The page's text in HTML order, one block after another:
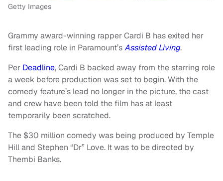
Getty Images
Grammy award-winning rapper Cardi B has exited her
first leading role in Paramount’sAssisted Living.
Per Deadline, Cardi B backed away from the starring role
a week before production was set to begin. With the
comedy feature’s lead no longer in the picture, the cast
and crew have been told the film has at least
temporarily been scratched.
The $30 million comedy was being produced by Temple
Hill and Stephen “Dr” Love. It was to be directed by
Thembi Banks.